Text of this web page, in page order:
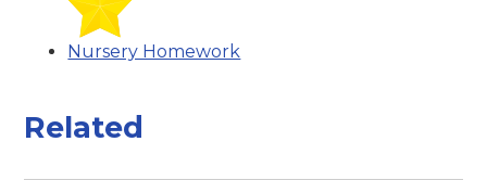
Nursery Homework
Related